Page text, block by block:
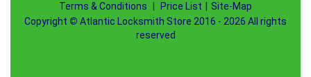
Terms & Conditions
Price List
Site-Map
Copyright © Atlantic Locksmith Store 2016 - 2026 All rights
reserved